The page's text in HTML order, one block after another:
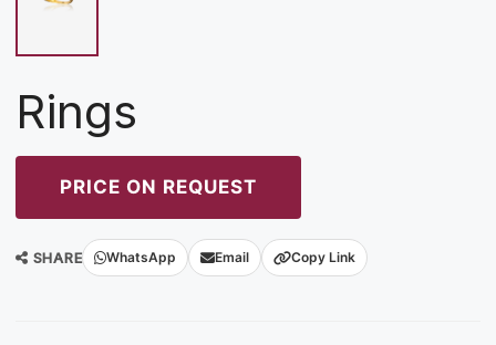
Rings
PRICE ON REQUEST
SHARE WhatsApp Email Copy Link